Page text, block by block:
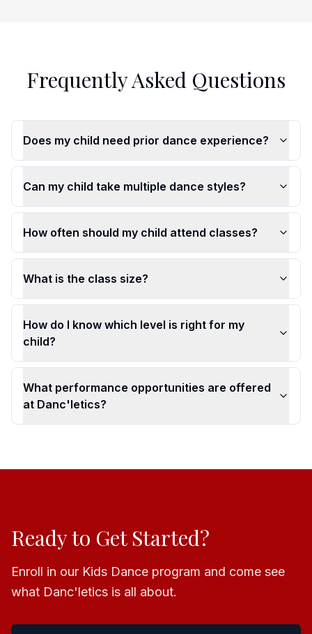
Frequently Asked Questions
Does my child need prior dance experience?
Can my child take multiple dance styles?
How often should my child attend classes?
What is the class size?
How do I know which level is right for my
child?
What performance opportunities are offered
at Danc'letics?
Ready to Get Started?
Enroll in our Kids Dance program and come see
what Danc'letics is all about.